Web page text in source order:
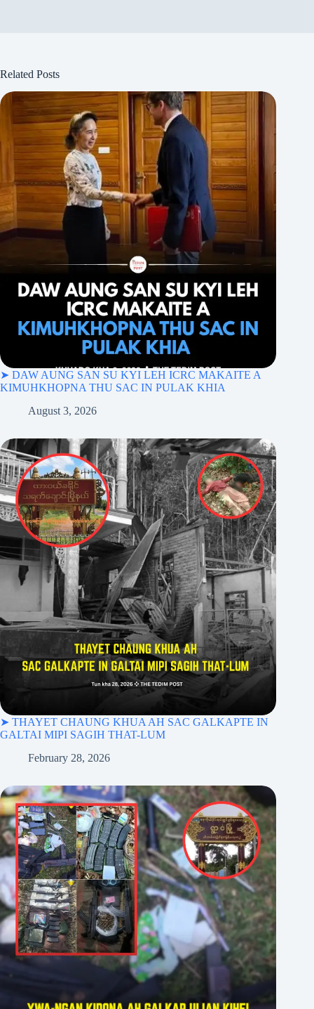
Related Posts
➤ DAW AUNG SAN SU KYI LEH ICRC MAKAITE A
KIMUHKHOPNA THU SAC IN PULAK KHIA
August 3, 2026
➤ THAYET CHAUNG KHUA AH SAC GALKAPTE IN
GALTAI MIPI SAGIH THAT-LUM
February 28, 2026